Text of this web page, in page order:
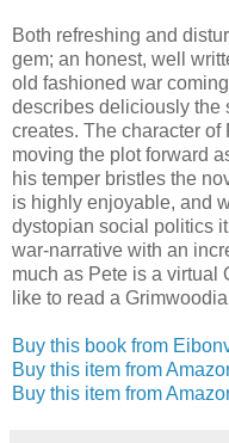
Both refreshing and
gem; an honest, well
old fashioned war
describes deliciously the
creates. The character
moving the plot forward
his temper bristles the
is highly enjoyable, and
dystopian social politics
war-narrative with an
much as Pete is a virtual
like to read a
Buy this book from
Buy this item from
Buy this item from